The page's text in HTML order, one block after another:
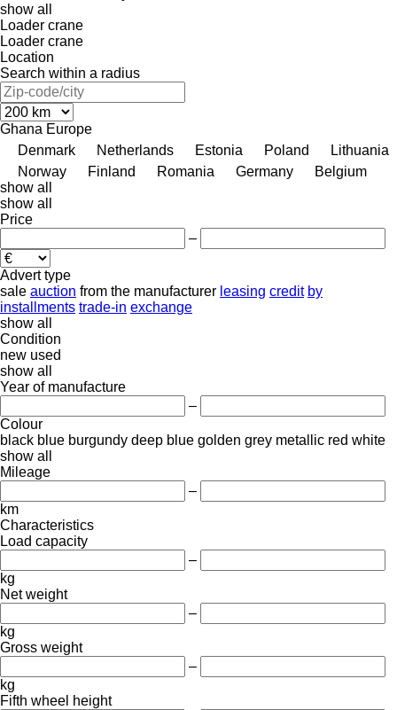
show all
Loader crane
Loader crane
Location
Search within a radius
Ghana Europe
Denmark
Netherlands Estonia Poland
Lithuania
Norway
Finland Romania Germany
Belgium
show all
show all
Price
–
Advert type
sale auction from the manufacturer leasing credit by
installments trade-in exchange
show all
Condition
new used
show all
Year of manufacture
–
Colour
black blue burgundy deep blue golden grey metallic red white
show all
Mileage
–
km
Characteristics
Load capacity
–
kg
Net weight
–
kg
Gross weight
–
kg
Fifth wheel height